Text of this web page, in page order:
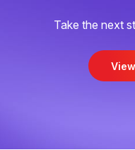
Take the next